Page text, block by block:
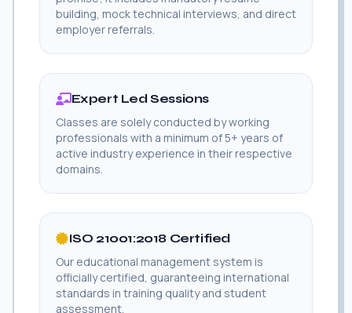
building, mock technical interviews, and direct
employer referrals.
Expert Led Sessions
Classes are solely conducted by working
professionals with a minimum of 5+ years of
active industry experience in their respective
domains.
ISO 21001:2018 Certified
Our educational management system is
officially certified, guaranteeing international
standards in training quality and student
assessment.